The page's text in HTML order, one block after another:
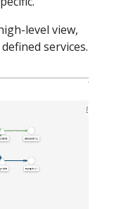
level view,
services.